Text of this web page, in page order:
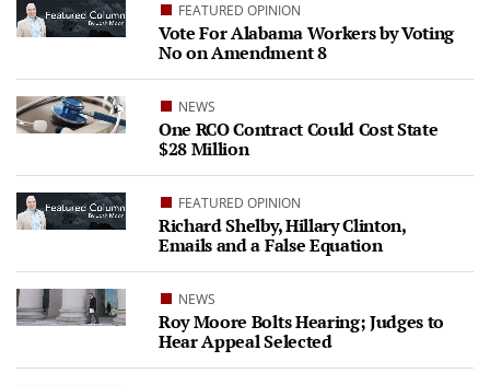
FEATURED OPINION
Vote For Alabama Workers by Voting
No on Amendment 8
NEWS
One RCO Contract Could Cost State
$28 Million
FEATURED OPINION
Richard Shelby, Hillary Clinton,
Emails and a False Equation
NEWS
Roy Moore Bolts Hearing; Judges to
Hear Appeal Selected